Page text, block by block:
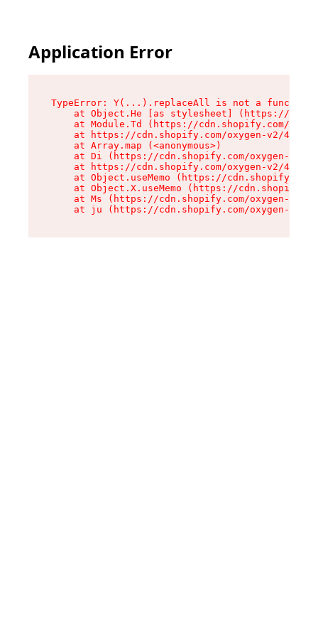
Application Error
TypeError: Y(...).replaceAll is not a function
at Object.He [as stylesheet] (https://
at Module.Td (https://cdn.shopify.com/
at https://cdn.shopify.com/oxygen-v2/
    at Array.map (<anonymous>)
at Di (https://cdn.shopify.com/oxygen-v2/
at https://cdn.shopify.com/oxygen-v2/
at Object.useMemo (https://
at Object.X.useMemo (https://
at Ms (https://cdn.shopify.com/oxygen-v2/
at ju (https://cdn.shopify.com/oxygen-v2/